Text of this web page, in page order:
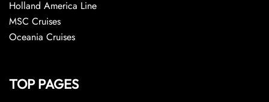
Holland America Line
MSC Cruises
Oceania Cruises
TOP PAGES